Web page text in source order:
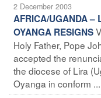
2 December 2003
AFRICA/UGANDA –
OYANGA RESIGNS
Holy Father, Pope
accepted the
the diocese of Lira
Oyanga in conform ...